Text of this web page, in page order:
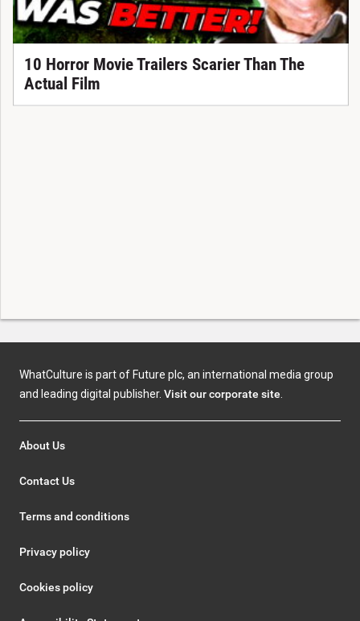
10 Horror Movie Trailers Scarier Than The
Actual Film
WhatCulture is part of Future plc, an international media group
and leading digital publisher. Visit our corporate site
About Us
Contact Us
Terms and conditions
Privacy policy
Cookies policy